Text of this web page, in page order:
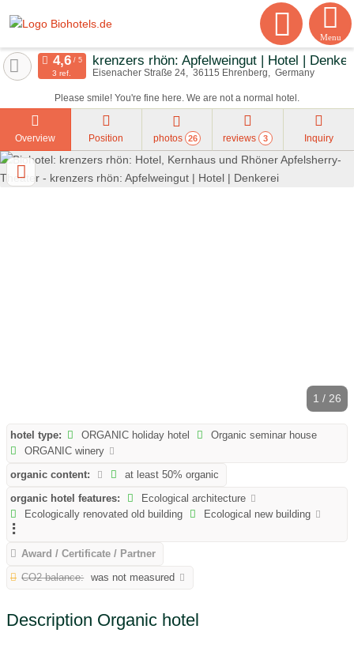
Menu
krenzers rhön: Apfelweingut | Hotel |
Eisenacher Straße 24 36115 Ehrenberg Germany
Please smile! You're fine here. We are not a normal hotel.
3 ref.
Overview Position photos 26 reviews 3 Inquiry
1 / 26
hotel type: ORGANIC holiday hotel
Organic seminar house
ORGANIC winery
organic content:
at least 50% organic
organic hotel features:
Ecological architecture
Ecologically renovated old building
Ecological new building
Award / Certificate / Partner
CO2 balance: was not measured
Description Organic hotel